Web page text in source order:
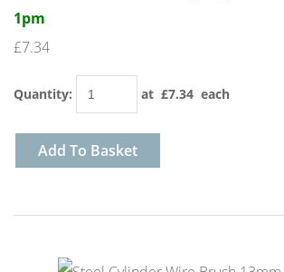
1pm
£7.34
Quantity: at £7.34 each
Add To Basket